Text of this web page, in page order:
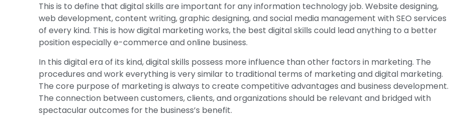
This is to define that digital skills are important for any information technology job. Website designing,
web development, content writing, graphic designing, and social media management with SEO services
of every kind. This is how digital marketing works, the best digital skills could lead anything to a better
position especially e-commerce and online business.
In this digital era of its kind, digital skills possess more influence than other factors in marketing. The
procedures and work everything is very similar to traditional terms of marketing and digital marketing.
The core purpose of marketing is always to create competitive advantages and business development.
The connection between customers, clients, and organizations should be relevant and bridged with
spectacular outcomes for the business’s benefit.